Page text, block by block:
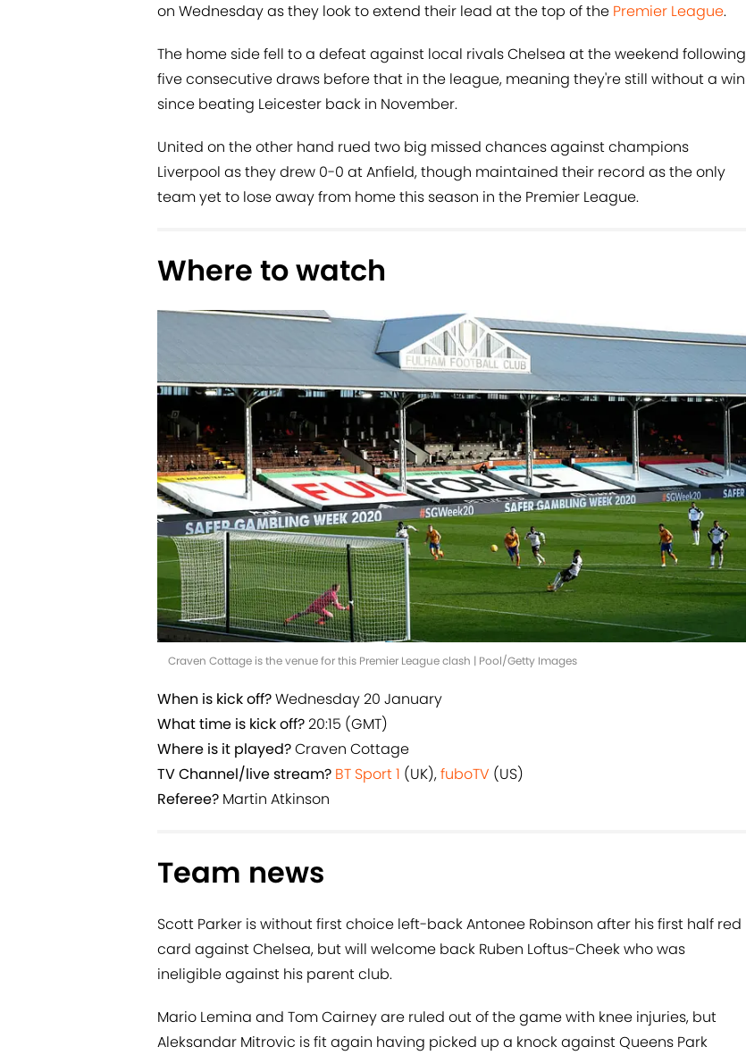
on Wednesday as they look to extend their lead at the top of the Premier League.
The home side fell to a defeat against local rivals Chelsea at the weekend following
five consecutive draws before that in the league, meaning they're still without a win
since beating Leicester back in November.
United on the other hand rued two big missed chances against champions
Liverpool as they drew 0-0 at Anfield, though maintained their record as the only
team yet to lose away from home this season in the Premier League.
Where to watch
Craven Cottage is the venue for this Premier League clash | Pool/Getty Images
When is kick off?Wednesday 20 January
What time is kick off?20:15 (GMT)
Where is it played?Craven Cottage
TV Channel/live stream? BT Sport 1 (UK),fuboTV (US)
Referee? Martin Atkinson
Team news
Scott Parker is without first choice left-back Antonee Robinson after his first half red
card against Chelsea, but will welcome back Ruben Loftus-Cheek who was
ineligible against his parent club.
Mario Lemina and Tom Cairney are ruled out of the game with knee injuries, but
Aleksandar Mitrovic is fit again having picked up a knock against Queens Park